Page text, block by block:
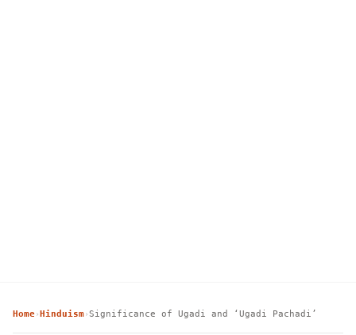
Home› Hinduism›Significance of Ugadi and ‘Ugadi Pachadi’